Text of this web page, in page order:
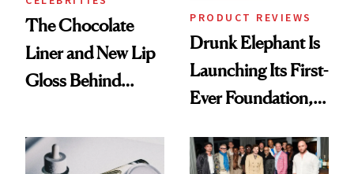
The Chocolate
Liner and New Lip
Gloss Behind
Ethereal
Lollapalooza Look
PRODUCT REVIEWS
Drunk Elephant Is
Launching Its First-
Ever Foundation,
Good